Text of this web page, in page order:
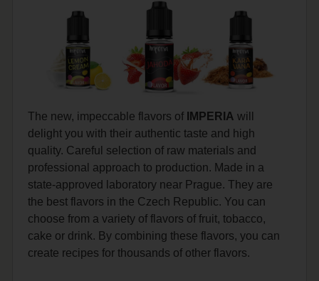
The new, impeccable flavors of IMPERIA will
delight you with their authentic taste and high
quality. Careful selection of raw materials and
professional approach to production. Made in a
state-approved laboratory near Prague. They are
the best flavors in the Czech Republic. You can
choose from a variety of flavors of fruit, tobacco,
cake or drink. By combining these flavors, you can
create recipes for thousands of other flavors.